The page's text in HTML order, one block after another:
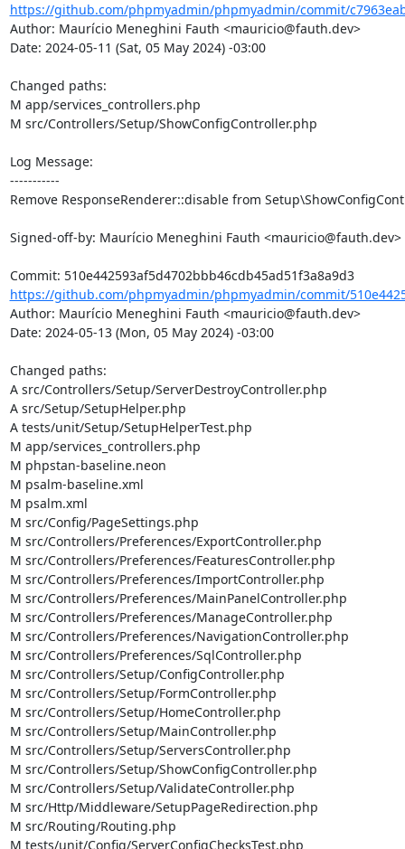
https://github.com/phpmyadmin/phpmyadmin/commit/
Author: Maurício Meneghini Fauth <mauricio@fauth.dev>
Date: 2024-05-11 (Sat, 05 May 2024) -03:00
Changed paths:
M app/services_controllers.php
M src/Controllers/Setup/ShowConfigController.php
Log Message:
-----------
Remove ResponseRenderer::disable from
Signed-off-by: Maurício Meneghini Fauth <mauricio@fauth.dev>
Commit: 510e442593af5d4702bbb46cdb45ad51f3a8a9d3
https://github.com/phpmyadmin/phpmyadmin/commit/
Author: Maurício Meneghini Fauth <mauricio@fauth.dev>
Date: 2024-05-13 (Mon, 05 May 2024) -03:00
Changed paths:
A src/Controllers/Setup/ServerDestroyController.php
A src/Setup/SetupHelper.php
A tests/unit/Setup/SetupHelperTest.php
M app/services_controllers.php
M phpstan-baseline.neon
M psalm-baseline.xml
M psalm.xml
M src/Config/PageSettings.php
M src/Controllers/Preferences/ExportController.php
M src/Controllers/Preferences/FeaturesController.php
M src/Controllers/Preferences/ImportController.php
M src/Controllers/Preferences/MainPanelController.php
M src/Controllers/Preferences/ManageController.php
M src/Controllers/Preferences/NavigationController.php
M src/Controllers/Preferences/SqlController.php
M src/Controllers/Setup/ConfigController.php
M src/Controllers/Setup/FormController.php
M src/Controllers/Setup/HomeController.php
M src/Controllers/Setup/MainController.php
M src/Controllers/Setup/ServersController.php
M src/Controllers/Setup/ShowConfigController.php
M src/Controllers/Setup/ValidateController.php
M src/Http/Middleware/SetupPageRedirection.php
M src/Routing/Routing.php
M tests/unit/Config/ServerConfigChecksTest.php